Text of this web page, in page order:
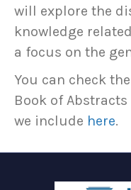
will explore the
knowledge
a focus on the
You can check
Book of
we include here.